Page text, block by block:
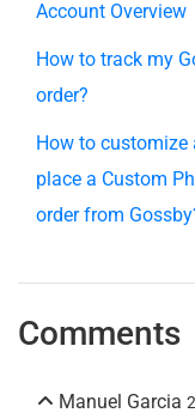
Account Overview
How to track my
order?
How to customize
place a Custom
order from
Comments
Manuel Garcia